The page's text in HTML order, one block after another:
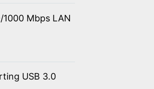
Mbps LAN
USB 3.0